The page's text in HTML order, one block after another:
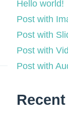
Hello world!
Post with
Post with
Post with
Post with